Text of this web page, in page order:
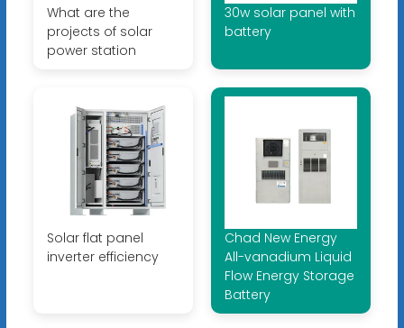
What are the
projects of solar
power station
30w solar panel with
battery
Solar flat panel
inverter efficiency
Chad New Energy
All-vanadium Liquid
Flow Energy Storage
Battery